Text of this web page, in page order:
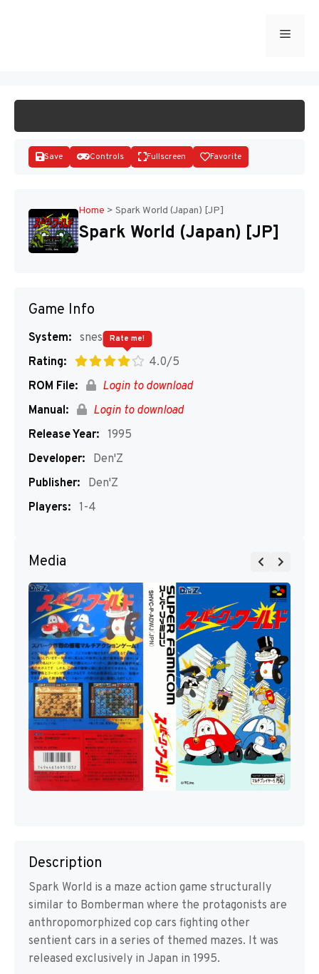
Menu
Disks
Save Controls Fullscreen Favorite
Home > Spark World (Japan) [JP]
Spark World (Japan) [JP]
Game Info
System: snes
Rating:
4.0/5
Rate me!
ROM File:
Login to download
Manual:
Login to download
Release Year: 1995
Developer:
Den'Z
Publisher:
Den'Z
Players: 1-4
Media
Description
Spark World is a maze action game structurally
similar to Bomberman where the protagonists are
anthropomorphized cop cars fighting other
sentient cars in a series of themed mazes. It was
released exclusively in Japan in 1995.